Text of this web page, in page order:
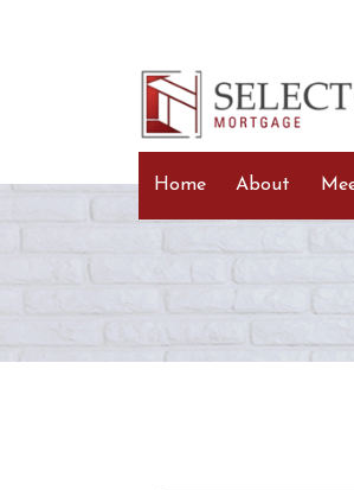
Home About